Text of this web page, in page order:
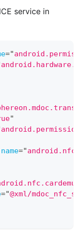
service in
="
"
name="
="@xml/